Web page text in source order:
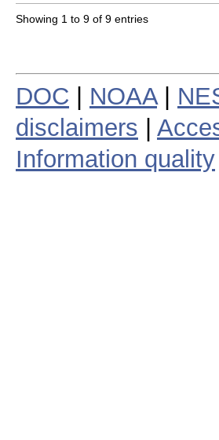
Showing 1 to 9 of 9 entries
DOC NOAA|
disclaimers
Information quality